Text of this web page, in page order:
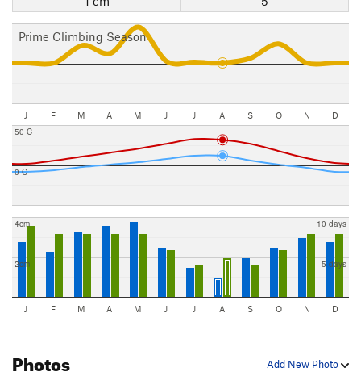
Prime Climbing Season
J F M A M J J A S O N D
0 C
50 C
2cm
4cm
5 days
10 days
J F M A M J J A S O N D
Add New Photo
Photos